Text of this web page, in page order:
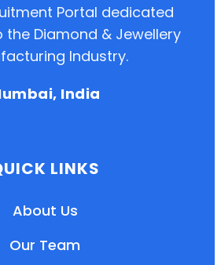
Portal dedicated
the Diamond & Jewellery
Industry.
India
LINKS
About Us
Our Team